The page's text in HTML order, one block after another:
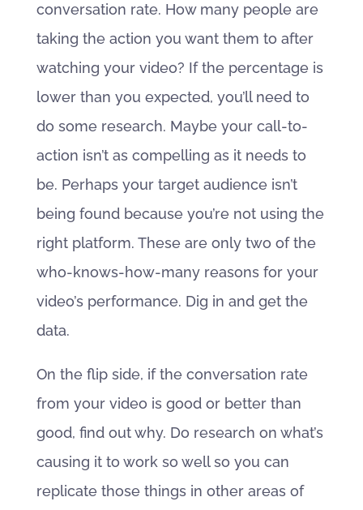
conversation rate. How many people are
taking the action you want them to after
watching your video? If the percentage is
lower than you expected, you’ll need to
do some research. Maybe your call-to-
action isn’t as compelling as it needs to
be. Perhaps your target audience isn’t
being found because you’re not using the
right platform. These are only two of the
who-knows-how-many reasons for your
video’s performance. Dig in and get the
data.
On the flip side, if the conversation rate
from your video is good or better than
good, find out why. Do research on what’s
causing it to work so well so you can
replicate those things in other areas of